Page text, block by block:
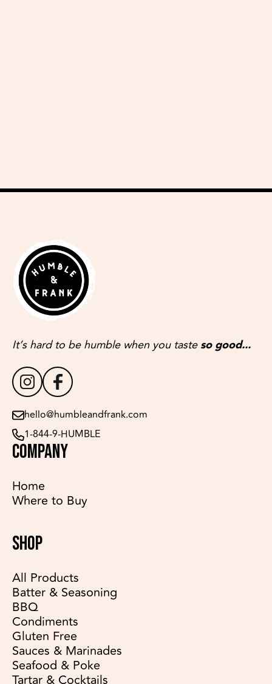
It’s hard to be humble when you tasteso good...
hello@humbleandfrank.com
1-844-9-HUMBLE
COMPANY
Home
Where to Buy
SHOP
All Products
Batter & Seasoning
BBQ
Condiments
Gluten Free
Sauces & Marinades
Seafood & Poke
Tartar & Cocktails